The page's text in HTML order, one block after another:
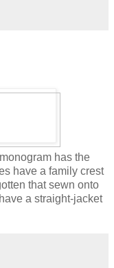
has the
have a family crest
that sewn onto
a straight-jacket